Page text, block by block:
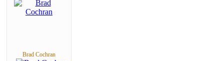
Brad Cochran